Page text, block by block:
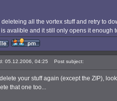
deleteing all the vortex stuff and retry to
avalible and it still only opens it enough
05.12.2006, 04:25 Post subject:
your stuff again (except the ZIP),
that one too...